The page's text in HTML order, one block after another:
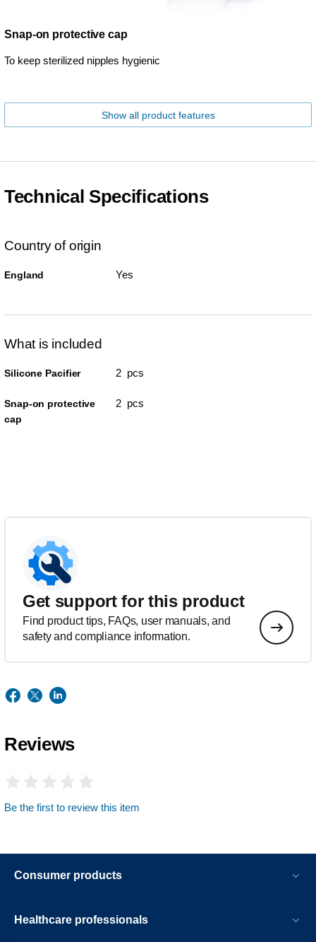
Snap-on protective cap
To keep sterilized nipples hygienic
Show all product features
Technical Specifications
Country of origin
England Yes
What is included
Silicone Pacifier 2 pcs
Snap-on protective
cap
2 pcs
Get support for this product
Find product tips, FAQs, user manuals, and
safety and compliance information.
Reviews
Be the first to review this item
Consumer products
Healthcare professionals